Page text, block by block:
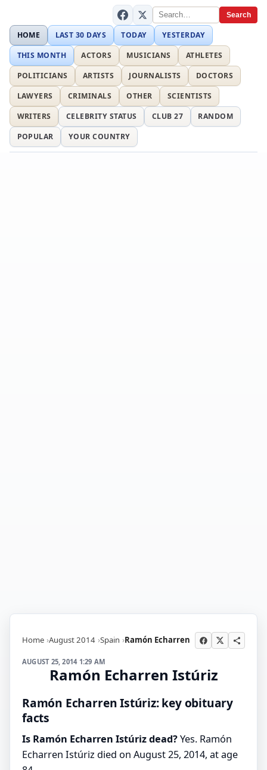
Search
HOME LAST 30 DAYS TODAY
YESTERDAY
THIS MONTH
ACTORS MUSICIANS
ATHLETES
POLITICIANS
ARTISTS JOURNALISTS
DOCTORS
LAWYERS
CRIMINALS OTHER
SCIENTISTS
WRITERS
CELEBRITY STATUS CLUB 27
RANDOM
POPULAR
YOUR COUNTRY
Home August 2014 Spain Ramón Echarren
AUGUST 25, 2014 1:29 AM
Ramón Echarren Istúriz
Ramón Echarren Istúriz: key obituary
facts
Is Ramón Echarren Istúriz dead?Yes. Ramón
Echarren Istúriz died on August 25, 2014, at age